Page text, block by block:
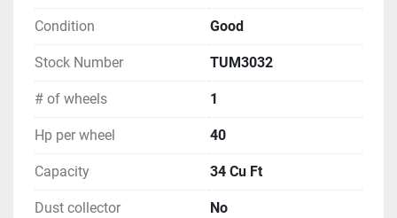
Condition Good
Stock Number TUM3032
# of wheels 1
Hp per wheel 40
Capacity 34 Cu Ft
Dust collector No